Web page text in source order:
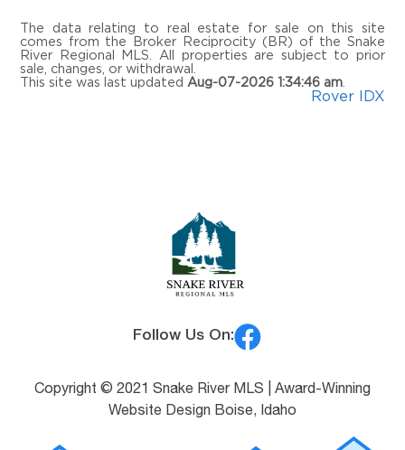
MLS® #: 2187978
The data relating to real estate for sale on this site
comes from the Broker Reciprocity (BR) of the Snake
River Regional MLS. All properties are subject to prior
sale, changes, or withdrawal.
This site was last updated Aug-07-2026 1:34:46 am
Rover IDX
Follow Us On:
Copyright © 2021 Snake River MLS | Award-Winning
Website Design Boise, Idaho